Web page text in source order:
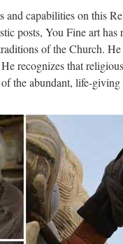
statue from sculpture …
christ for …
… specializing in
China
list, find qualified
China.com. …
featured in Arts &
and capabilities on this
posts, You Fine art has
of the Church.
recognizes that
the abundant, life-